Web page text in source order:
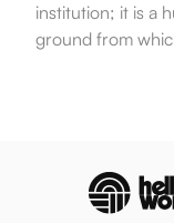
institution; it is a
ground from